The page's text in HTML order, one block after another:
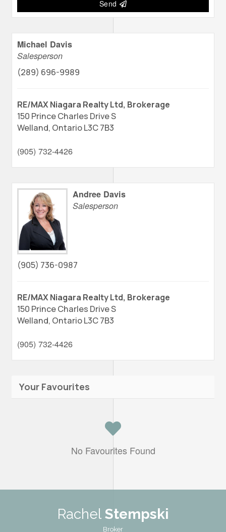
Send
Michael Davis
Salesperson
(289) 696-9989
RE/MAX Niagara Realty Ltd, Brokerage
150 Prince Charles Drive S
Welland, OntarioL3C 7B3
(905) 732-4426
Andree Davis
Salesperson
(905) 736-0987
RE/MAX Niagara Realty Ltd, Brokerage
150 Prince Charles Drive S
Welland, OntarioL3C 7B3
(905) 732-4426
Your Favourites
No Favourites Found
Rachel Stempski
Broker